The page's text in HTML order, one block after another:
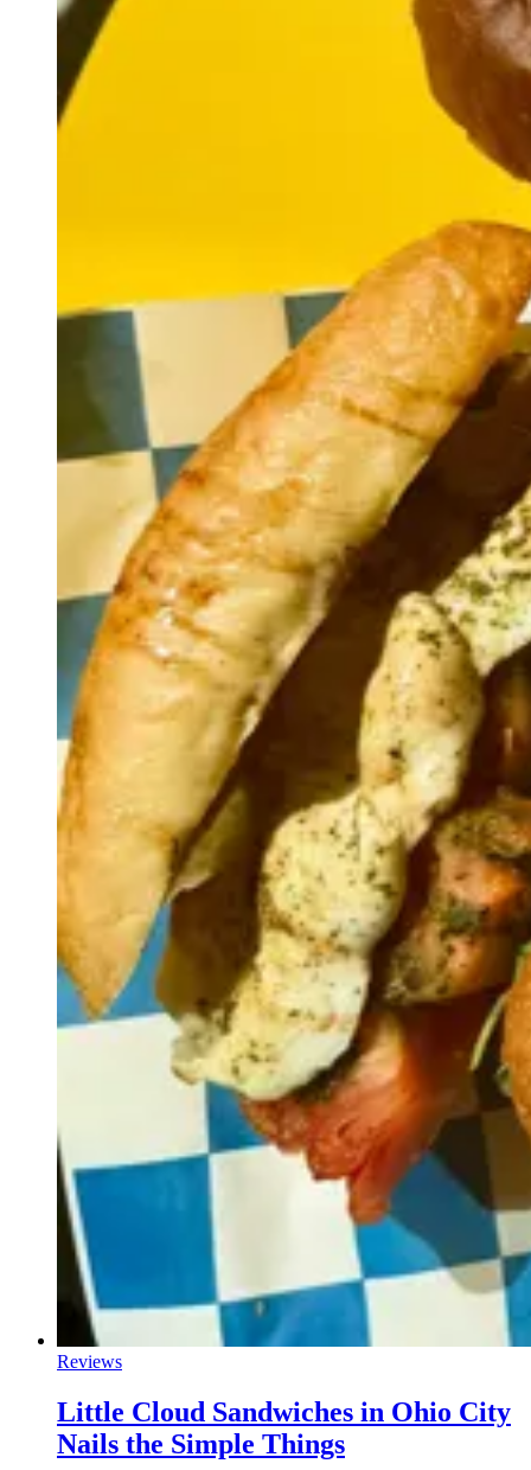
Reviews
Little Cloud Sandwiches in Ohio City
Nails the Simple Things